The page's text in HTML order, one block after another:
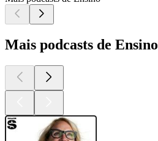
Mais podcasts de Ensino